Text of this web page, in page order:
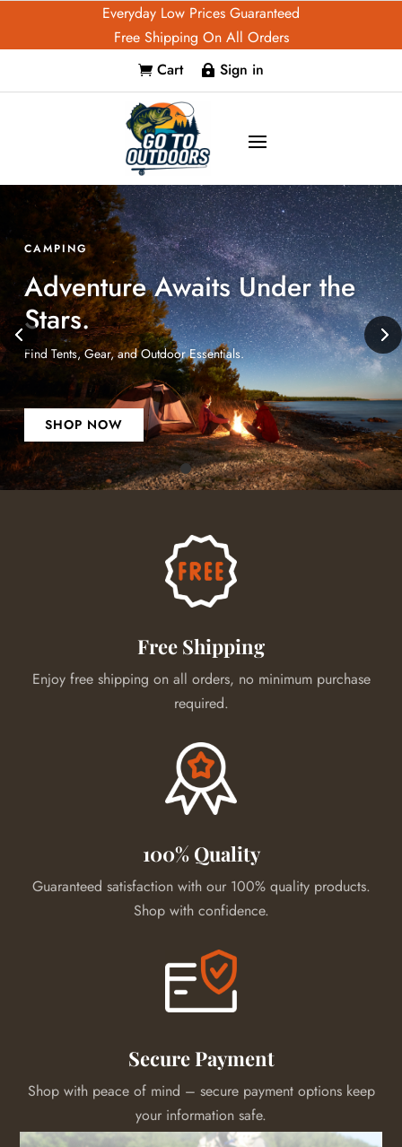
Everyday Low Prices Guaranteed
Free Shipping On All Orders
 Cart  Sign in
FISHING
Your Best Game Starts Here.
Explore Reels, Lures, and Accessories.
SHOP NOW
Free Shipping
Enjoy free shipping on all orders, no minimum purchase
required.
100% Quality
Guaranteed satisfaction with our 100% quality products.
Shop with confidence.
Secure Payment
Shop with peace of mind – secure payment options keep
your information safe.